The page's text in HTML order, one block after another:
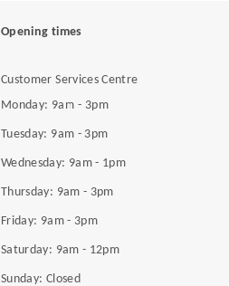
Opening times
Customer Services Centre
Monday: 9am - 3pm
Tuesday: 9am - 3pm
Wednesday: 9am - 1pm
Thursday: 9am - 3pm
Friday: 9am - 3pm
Saturday: 9am - 12pm
Sunday: Closed